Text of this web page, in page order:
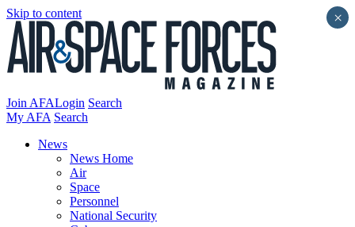
Skip to content
Join AFALogin Search
My AFA Search
News
News Home
Air
Space
Personnel
National Security
×